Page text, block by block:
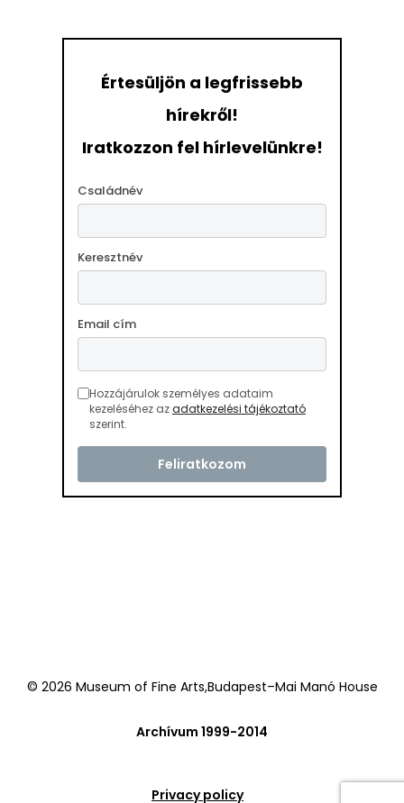
Értesüljön a legfrissebb
hírekről!
Iratkozzon fel hírlevelünkre!
Családnév
Keresztnév
Email cím
Hozzájárulok személyes adataim
kezeléséhez azadatkezelési tájékoztató
szerint.
© 2026 Museum of Fine Arts,Budapest–Mai Manó House
Archívum 1999-2014
Privacy policy